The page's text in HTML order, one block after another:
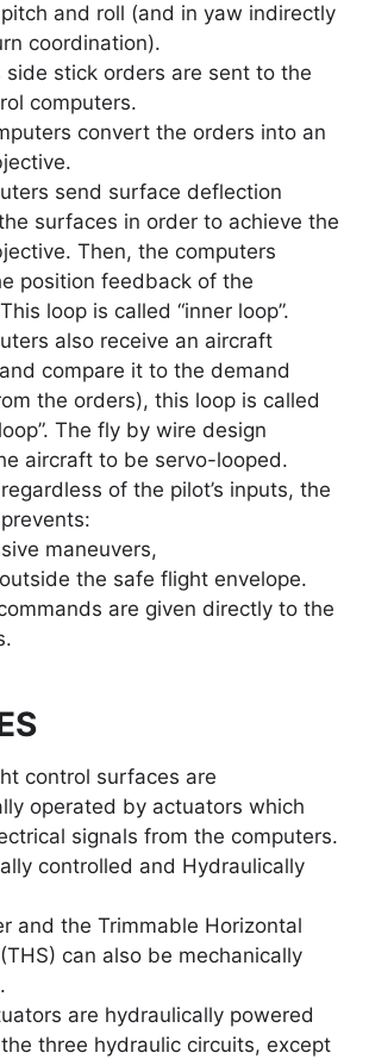
and roll (and in yaw indirectly
coordination).
side stick orders are sent to the
computers.
convert the orders into an
send surface deflection
surfaces in order to achieve the
Then, the computers
position feedback of the
loop is called “inner loop”.
also receive an aircraft
compare it to the demand
the orders), this loop is called
The fly by wire design
aircraft to be servo-looped.
of the pilot’s inputs, the
maneuvers,
the safe flight envelope.
are given directly to the
control surfaces are
operated by actuators which
signals from the computers.
controlled and Hydraulically
and the Trimmable Horizontal
can also be mechanically
are hydraulically powered
three hydraulic circuits, except